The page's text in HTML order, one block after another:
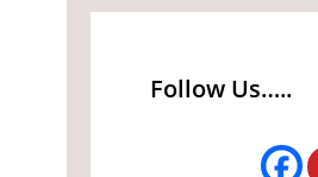
Follow Us…..